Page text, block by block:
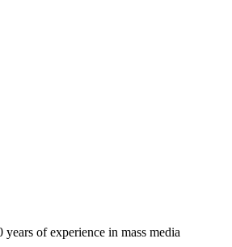
of experience in mass media